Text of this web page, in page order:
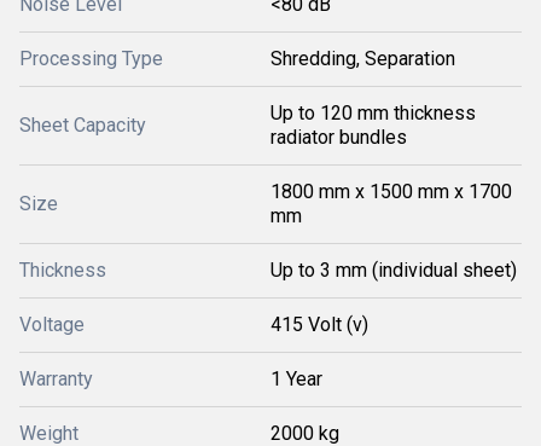
Processing Type Shredding, Separation
Sheet Capacity
Up to 120 mm thickness
radiator bundles
Size
1800 mm x 1500 mm x 1700
mm
Thickness Up to 3 mm (individual sheet)
Voltage 415 Volt (v)
Warranty 1 Year
Weight 2000 kg